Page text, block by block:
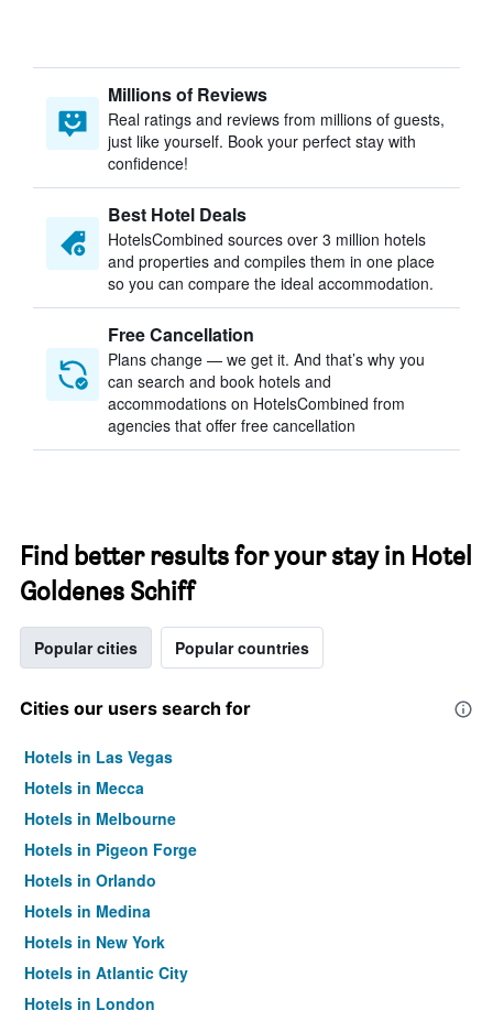
Millions of Reviews
Real ratings and reviews from millions of guests,
just like yourself. Book your perfect stay with
confidence!
Best Hotel Deals
HotelsCombined sources over 3 million hotels
and properties and compiles them in one place
so you can compare the ideal accommodation.
Free Cancellation
Plans change — we get it. And that’s why you
can search and book hotels and
accommodations on HotelsCombined from
agencies that offer free cancellation
Find better results for your stay in Hotel
Goldenes Schiff
Popular cities Popular countries
Cities our users search for
Hotels in Las Vegas
Hotels in Mecca
Hotels in Melbourne
Hotels in Pigeon Forge
Hotels in Orlando
Hotels in Medina
Hotels in New York
Hotels in Atlantic City
Hotels in London